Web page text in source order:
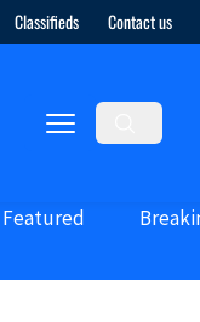
Classifieds Contact us
Featured